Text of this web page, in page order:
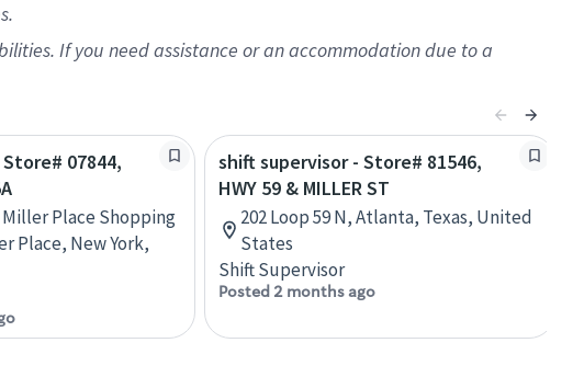
If you need assistance or an accommodation due to a
07844,
Miller Place Shopping
Place, New York,
shift supervisor - Store# 81546,
HWY 59 & MILLER ST
202 Loop 59 N, Atlanta, Texas, United
States
Shift Supervisor
Posted 2 months ago